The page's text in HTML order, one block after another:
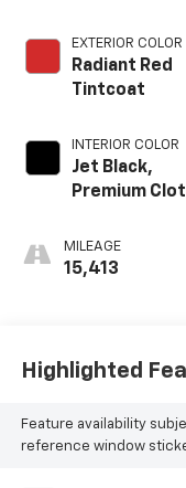
EXTERIOR COLOR
Radiant Red
Tintcoat
INTERIOR COLOR
Jet Black,
Premium
MILEAGE
15,413
Highlighted
Feature availability
reference window